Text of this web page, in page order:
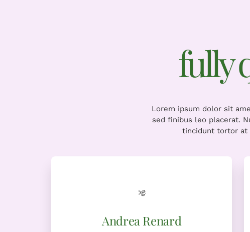
fully
Lorem ipsum dolor sit
sed finibus leo placerat.
tincidunt tortor at